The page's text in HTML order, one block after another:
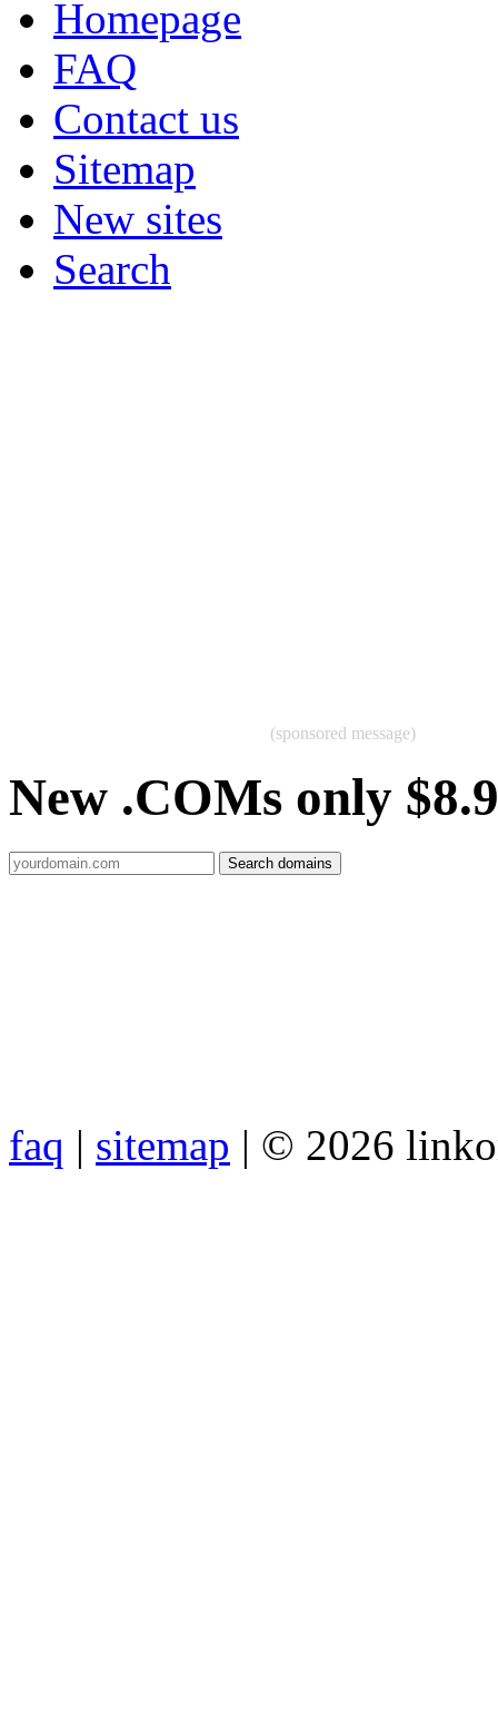
Homepage
FAQ
Contact us
Sitemap
New sites
Search
(sponsored message)
New .COMs only
faq | sitemap | © 2026